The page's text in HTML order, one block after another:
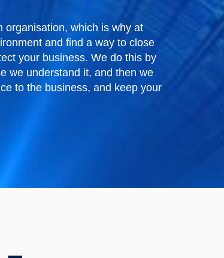
organisation, which is why at
and find a way to close
your business. We do this by
we understand it, and then we
to the business, and keep your